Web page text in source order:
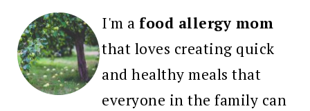
I'm a food allergy mom
that loves creating quick
and healthy meals that
everyone in the family can